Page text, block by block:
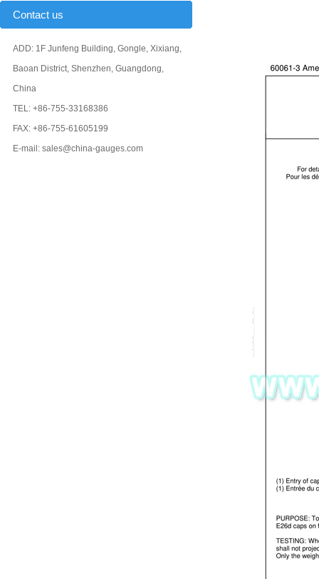
Contact us
ADD: 1F Junfeng Building, Gongle, Xixiang,
Baoan District, Shenzhen, Guangdong,
China
TEL: +86-755-33168386
FAX: +86-755-61605199
E-mail: sales@china-gauges.com